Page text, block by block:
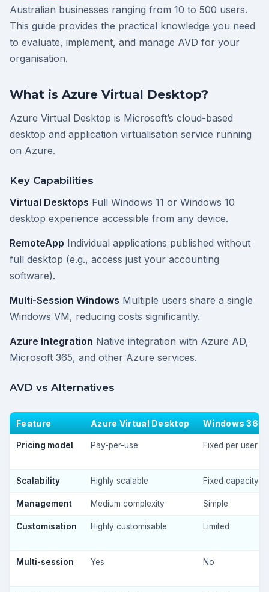
Australian businesses ranging from 10 to 500 users.
This guide provides the practical knowledge you need
to evaluate, implement, and manage AVD for your
organisation.
What is Azure Virtual Desktop?
Azure Virtual Desktop is Microsoft’s cloud-based
desktop and application virtualisation service running
on Azure.
Key Capabilities
Virtual Desktops Full Windows 11 or Windows 10
desktop experience accessible from any device.
RemoteApp Individual applications published without
full desktop (e.g., access just your accounting
software).
Multi-Session Windows Multiple users share a single
Windows VM, reducing costs significantly.
Azure Integration Native integration with Azure AD,
Microsoft 365, and other Azure services.
AVD vs Alternatives
Feature Azure Virtual Desktop Windows 365
Pricing model Pay-per-use Fixed per user
Scalability Highly scalable Fixed capacity
Management Medium complexity Simple
Customisation Highly customisable Limited
Multi-session Yes No